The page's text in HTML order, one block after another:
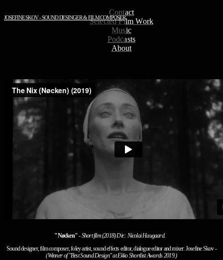
JOSEFINE SKOV - SOUND DESINGER & FILM COMPOSER
Contact
Selected Film Work
Music
Podcasts
About
"Nøcken"-Short film (2018) Dir.: Nicolai Haugaard.
Sound designer, film composer, foley artist, sound effects editor, dialogue editor and mixer: Josefine Skov-
(Winner of "Best Sound Design" at Ekko Shortlist Awards 2019.)